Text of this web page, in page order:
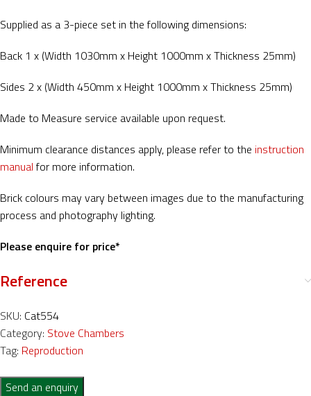
Supplied as a 3-piece set in the following dimensions:
Back 1 x (Width 1030mm x Height 1000mm x Thickness 25mm)
Sides 2 x (Width 450mm x Height 1000mm x Thickness 25mm)
Made to Measure service available upon request.
Minimum clearance distances apply, please refer to the instruction
manual for more information.
Brick colours may vary between images due to the manufacturing
process and photography lighting.
Please enquire for price*
Reference
SKU: Cat554
Category: Stove Chambers
Tag: Reproduction
Send an enquiry